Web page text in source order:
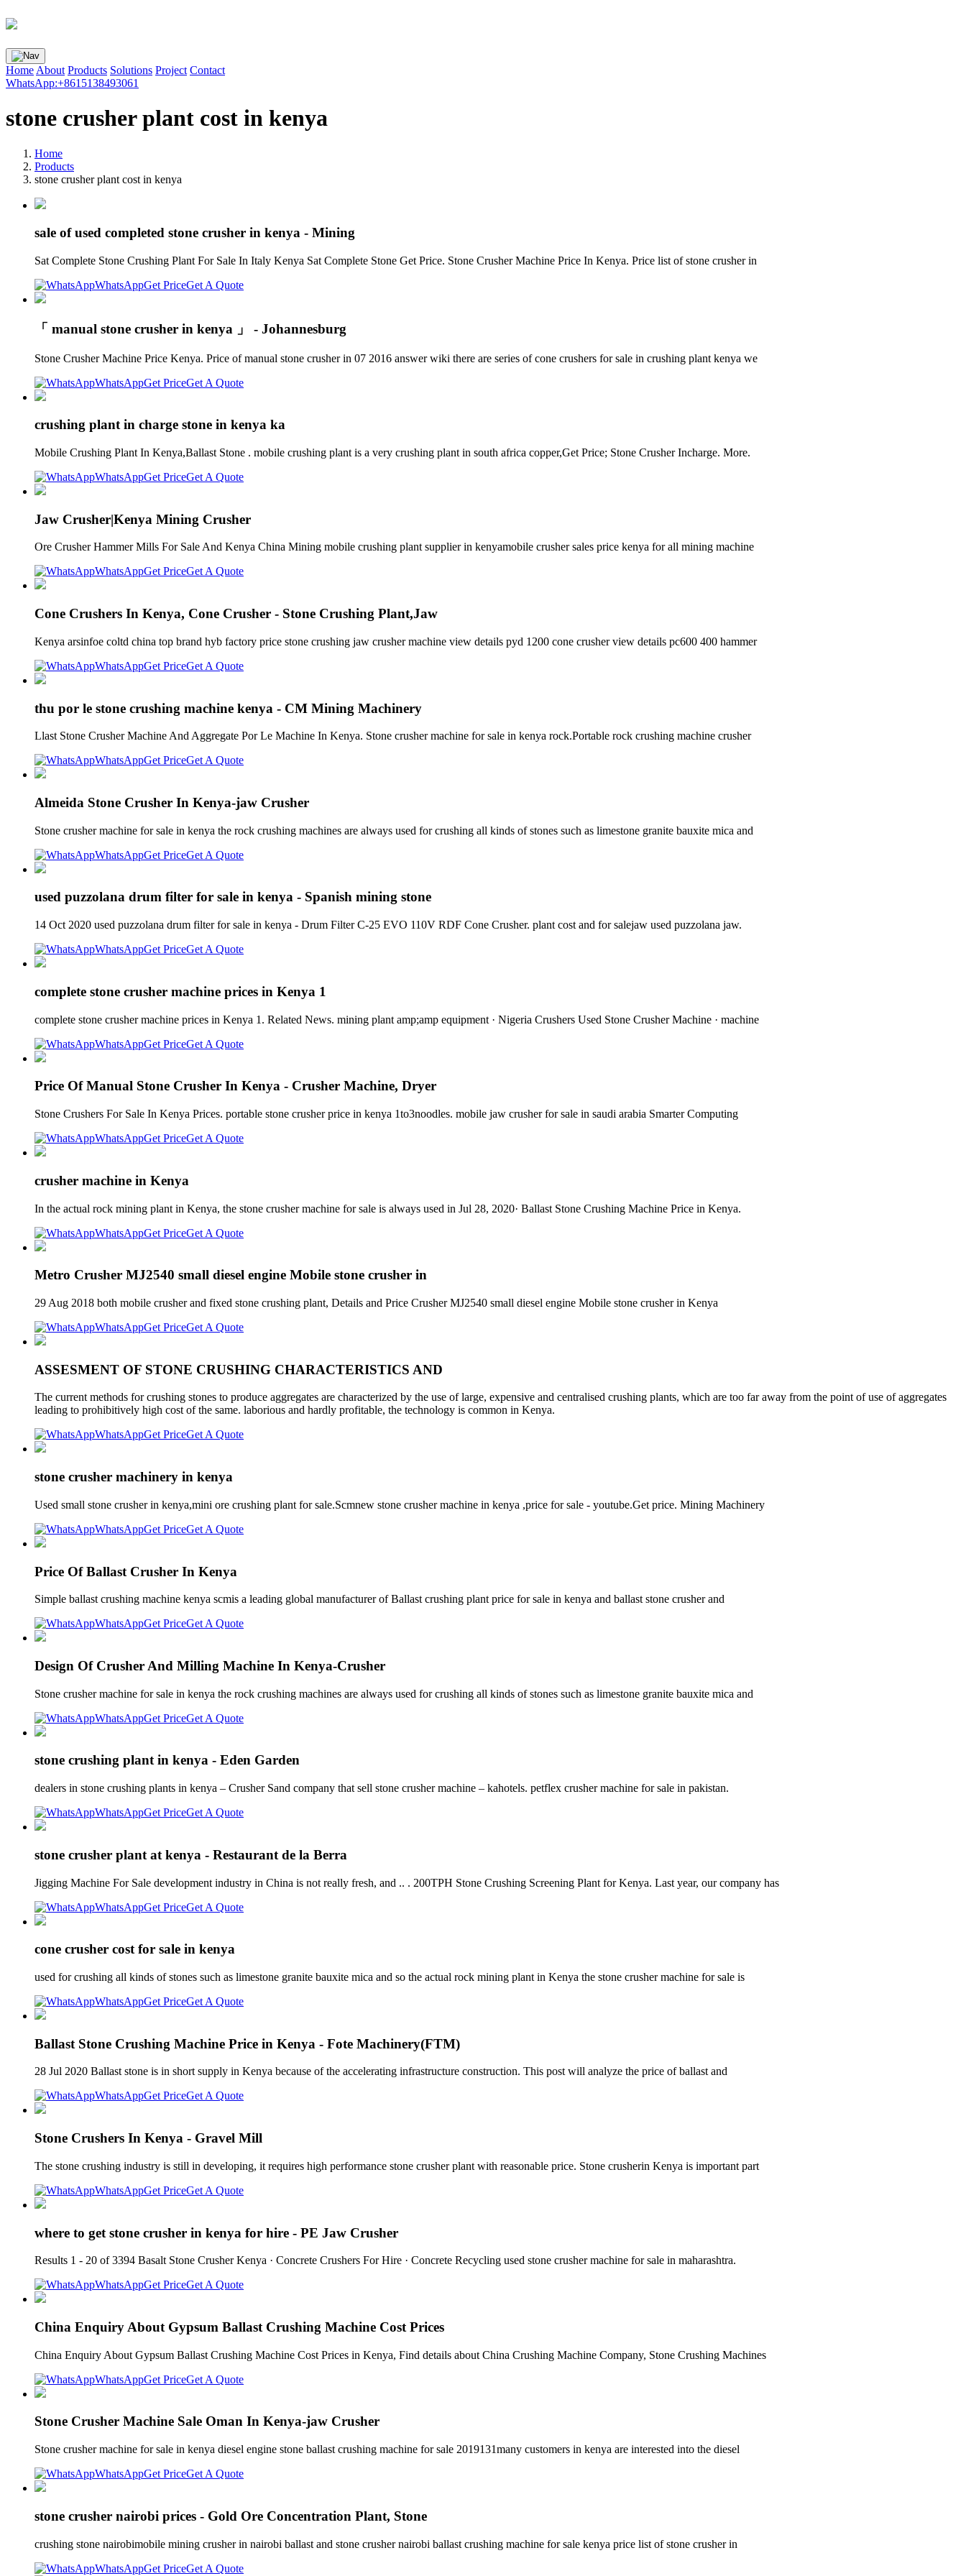
Home About Products Solutions Project Contact
WhatsApp:+8615138493061
stone crusher plant cost in kenya
Home
Products
stone crusher plant cost in kenya
sale of used completed stone crusher in kenya - Mining
Sat Complete Stone Crushing Plant For Sale In Italy Kenya Sat Complete Stone Get Price. Stone Crusher Machine Price In Kenya. Price list of stone crusher in
WhatsAppGet PriceGet A Quote
「 manual stone crusher in kenya 」 - Johannesburg
Stone Crusher Machine Price Kenya. Price of manual stone crusher in 07 2016 answer wiki there are series of cone crushers for sale in crushing plant kenya we
WhatsAppGet PriceGet A Quote
crushing plant in charge stone in kenya ka
Mobile Crushing Plant In Kenya,Ballast Stone . mobile crushing plant is a very crushing plant in south africa copper,Get Price; Stone Crusher Incharge. More.
WhatsAppGet PriceGet A Quote
Jaw Crusher|Kenya Mining Crusher
Ore Crusher Hammer Mills For Sale And Kenya China Mining mobile crushing plant supplier in kenyamobile crusher sales price kenya for all mining machine
WhatsAppGet PriceGet A Quote
Cone Crushers In Kenya, Cone Crusher - Stone Crushing Plant,Jaw
Kenya arsinfoe coltd china top brand hyb factory price stone crushing jaw crusher machine view details pyd 1200 cone crusher view details pc600 400 hammer
WhatsAppGet PriceGet A Quote
thu por le stone crushing machine kenya - CM Mining Machinery
Llast Stone Crusher Machine And Aggregate Por Le Machine In Kenya. Stone crusher machine for sale in kenya rock.Portable rock crushing machine crusher
WhatsAppGet PriceGet A Quote
Almeida Stone Crusher In Kenya-jaw Crusher
Stone crusher machine for sale in kenya the rock crushing machines are always used for crushing all kinds of stones such as limestone granite bauxite mica and
WhatsAppGet PriceGet A Quote
used puzzolana drum filter for sale in kenya - Spanish mining stone
14 Oct 2020 used puzzolana drum filter for sale in kenya - Drum Filter C-25 EVO 110V RDF Cone Crusher. plant cost and for salejaw used puzzolana jaw.
WhatsAppGet PriceGet A Quote
complete stone crusher machine prices in Kenya 1
complete stone crusher machine prices in Kenya 1. Related News. mining plant amp;amp equipment · Nigeria Crushers Used Stone Crusher Machine · machine
WhatsAppGet PriceGet A Quote
Price Of Manual Stone Crusher In Kenya - Crusher Machine, Dryer
Stone Crushers For Sale In Kenya Prices. portable stone crusher price in kenya 1to3noodles. mobile jaw crusher for sale in saudi arabia Smarter Computing
WhatsAppGet PriceGet A Quote
crusher machine in Kenya
In the actual rock mining plant in Kenya, the stone crusher machine for sale is always used in Jul 28, 2020· Ballast Stone Crushing Machine Price in Kenya.
WhatsAppGet PriceGet A Quote
Metro Crusher MJ2540 small diesel engine Mobile stone crusher in
29 Aug 2018 both mobile crusher and fixed stone crushing plant, Details and Price Crusher MJ2540 small diesel engine Mobile stone crusher in Kenya
WhatsAppGet PriceGet A Quote
ASSESMENT OF STONE CRUSHING CHARACTERISTICS AND
The current methods for crushing stones to produce aggregates are characterized by the use of large, expensive and centralised crushing plants, which are too far away from the point of use of aggregates
leading to prohibitively high cost of the same. laborious and hardly profitable, the technology is common in Kenya.
WhatsAppGet PriceGet A Quote
stone crusher machinery in kenya
Used small stone crusher in kenya,mini ore crushing plant for sale.Scmnew stone crusher machine in kenya ,price for sale - youtube.Get price. Mining Machinery
WhatsAppGet PriceGet A Quote
Price Of Ballast Crusher In Kenya
Simple ballast crushing machine kenya scmis a leading global manufacturer of Ballast crushing plant price for sale in kenya and ballast stone crusher and
WhatsAppGet PriceGet A Quote
Design Of Crusher And Milling Machine In Kenya-Crusher
Stone crusher machine for sale in kenya the rock crushing machines are always used for crushing all kinds of stones such as limestone granite bauxite mica and
WhatsAppGet PriceGet A Quote
stone crushing plant in kenya - Eden Garden
dealers in stone crushing plants in kenya – Crusher Sand company that sell stone crusher machine – kahotels. petflex crusher machine for sale in pakistan.
WhatsAppGet PriceGet A Quote
stone crusher plant at kenya - Restaurant de la Berra
Jigging Machine For Sale development industry in China is not really fresh, and .. . 200TPH Stone Crushing Screening Plant for Kenya. Last year, our company has
WhatsAppGet PriceGet A Quote
cone crusher cost for sale in kenya
used for crushing all kinds of stones such as limestone granite bauxite mica and so the actual rock mining plant in Kenya the stone crusher machine for sale is
WhatsAppGet PriceGet A Quote
Ballast Stone Crushing Machine Price in Kenya - Fote Machinery(FTM)
28 Jul 2020 Ballast stone is in short supply in Kenya because of the accelerating infrastructure construction. This post will analyze the price of ballast and
WhatsAppGet PriceGet A Quote
Stone Crushers In Kenya - Gravel Mill
The stone crushing industry is still in developing, it requires high performance stone crusher plant with reasonable price. Stone crusherin Kenya is important part
WhatsAppGet PriceGet A Quote
where to get stone crusher in kenya for hire - PE Jaw Crusher
Results 1 - 20 of 3394 Basalt Stone Crusher Kenya · Concrete Crushers For Hire · Concrete Recycling used stone crusher machine for sale in maharashtra.
WhatsAppGet PriceGet A Quote
China Enquiry About Gypsum Ballast Crushing Machine Cost Prices
China Enquiry About Gypsum Ballast Crushing Machine Cost Prices in Kenya, Find details about China Crushing Machine Company, Stone Crushing Machines
WhatsAppGet PriceGet A Quote
Stone Crusher Machine Sale Oman In Kenya-jaw Crusher
Stone crusher machine for sale in kenya diesel engine stone ballast crushing machine for sale 2019131many customers in kenya are interested into the diesel
WhatsAppGet PriceGet A Quote
stone crusher nairobi prices - Gold Ore Concentration Plant, Stone
crushing stone nairobimobile mining crusher in nairobi ballast and stone crusher nairobi ballast crushing machine for sale kenya price list of stone crusher in
WhatsAppGet PriceGet A Quote